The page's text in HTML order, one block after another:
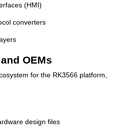
(HMI)
converters
OEMs
for the RK3566 platform,
design files